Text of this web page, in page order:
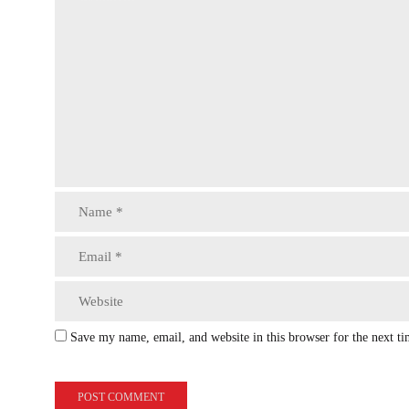
Save my name, email, and website in this browser for the next